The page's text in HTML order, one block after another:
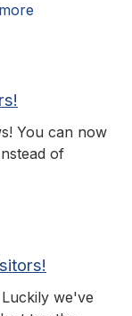
more
You can now
of
we've